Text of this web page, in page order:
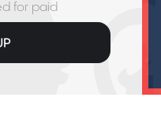
for paid